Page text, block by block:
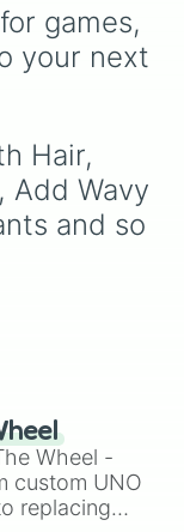
games,
your next
Hair,
Add Wavy
and so
Wheel -
custom UNO
replacing